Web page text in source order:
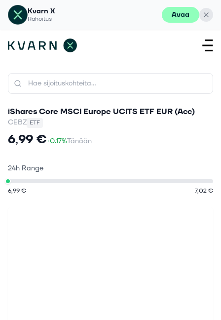
Kvarn X
Rahoitus Avaa
iShares Core MSCI Europe UCITS ETF EUR (Acc)
CEBZ ETF
6,99 €+0.17%Tänään
24h Range
6,99 € 7,02 €